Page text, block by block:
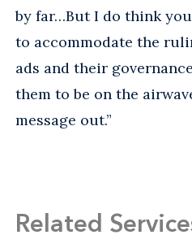
by far…But I do think
to accommodate the
ads and their
them to be on the
message out.”
Related